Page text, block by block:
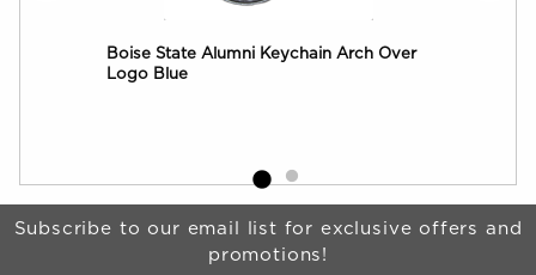
Boise State Alumni Keychain Arch Over
Logo Blue
Begin Footer
Subscribe to our email list for exclusive offers and
promotions!